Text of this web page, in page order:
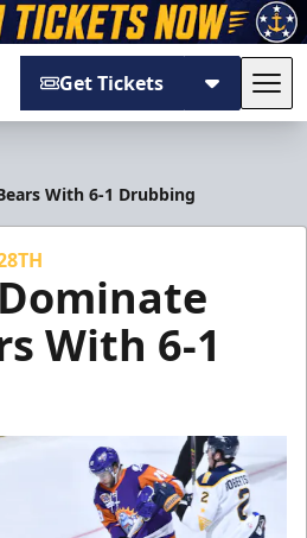
Get Tickets
With 6-1 Drubbing
With 6-1